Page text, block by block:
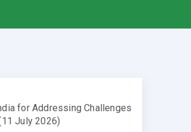
for Addressing Challenges
July 2026)